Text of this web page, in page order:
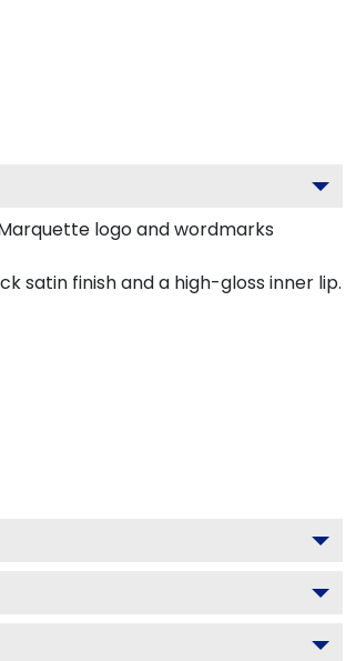
logo and wordmarks
satin finish and a high-gloss inner lip.